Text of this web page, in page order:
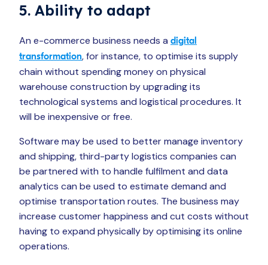
5. Ability to adapt
An e-commerce business needs a digital
transformation, for instance, to optimise its supply
chain without spending money on physical
warehouse construction by upgrading its
technological systems and logistical procedures. It
will be inexpensive or free.
Software may be used to better manage inventory
and shipping, third-party logistics companies can
be partnered with to handle fulfilment and data
analytics can be used to estimate demand and
optimise transportation routes. The business may
increase customer happiness and cut costs without
having to expand physically by optimising its online
operations.